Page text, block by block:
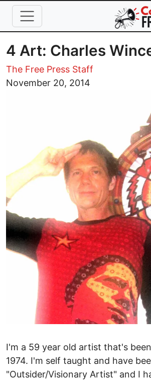
Skip to main content
4 Art: Charles
The Free Press Staff
November 20, 2014
Image
I'm a 59 year old artist that's
1974. I'm self taught and have
"Outsider/Visionary Artist" and I